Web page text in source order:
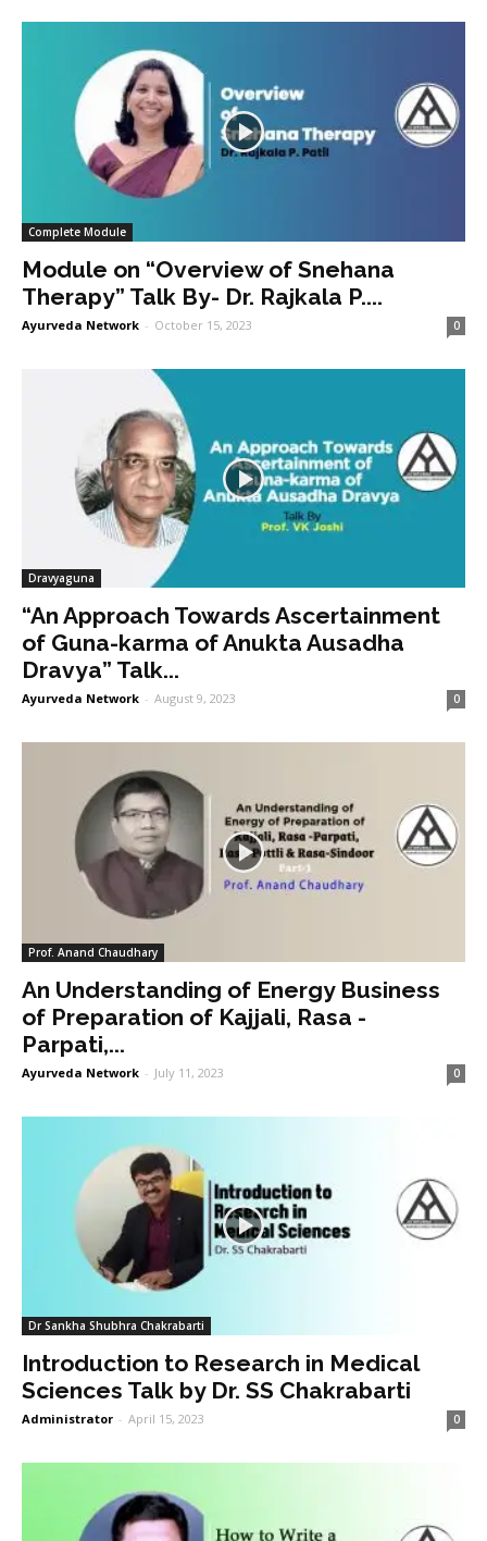
Complete Module
Module on “Overview of Snehana
Therapy” Talk By- Dr. Rajkala P....
Ayurveda Network - October 15, 2023 0
Dravyaguna
“An Approach Towards Ascertainment
of Guna-karma of Anukta Ausadha
Dravya” Talk...
Ayurveda Network - August 9, 2023 0
Prof. Anand Chaudhary
An Understanding of Energy Business
of Preparation of Kajjali, Rasa -
Parpati,...
Ayurveda Network - July 11, 2023 0
Dr Sankha Shubhra Chakrabarti
Introduction to Research in Medical
Sciences Talk by Dr. SS Chakrabarti
Administrator - April 15, 2023 0